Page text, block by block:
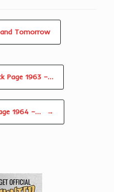
Tomorrow
Page 1963 –…
1964 –… →